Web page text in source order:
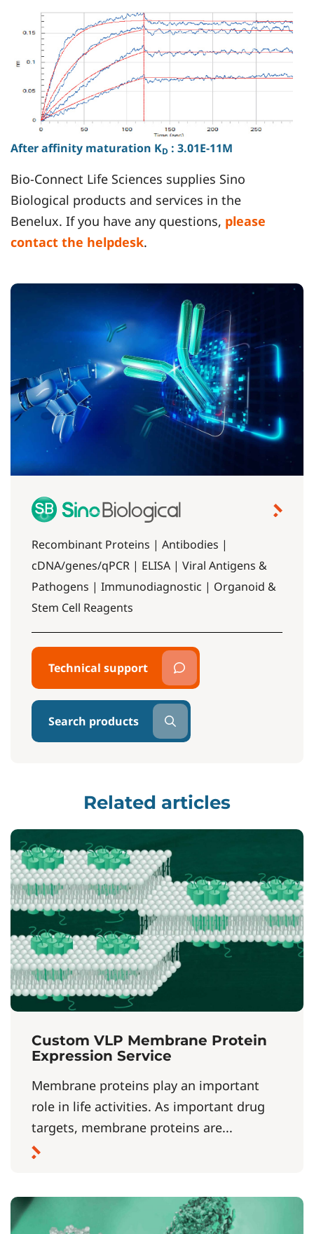
After afﬁnity maturation KD : 3.01E-11M
Bio-Connect Life Sciences supplies Sino
Biological products and services in the
Benelux. If you have any questions, please
contact the helpdesk.
Recombinant Proteins | Antibodies |
cDNA/genes/qPCR | ELISA | Viral Antigens &
Pathogens | Immunodiagnostic | Organoid &
Stem Cell Reagents
Technical support
Search products
Related articles
Custom VLP Membrane Protein
Expression Service
Membrane proteins play an important
role in life activities. As important drug
targets, membrane proteins are...